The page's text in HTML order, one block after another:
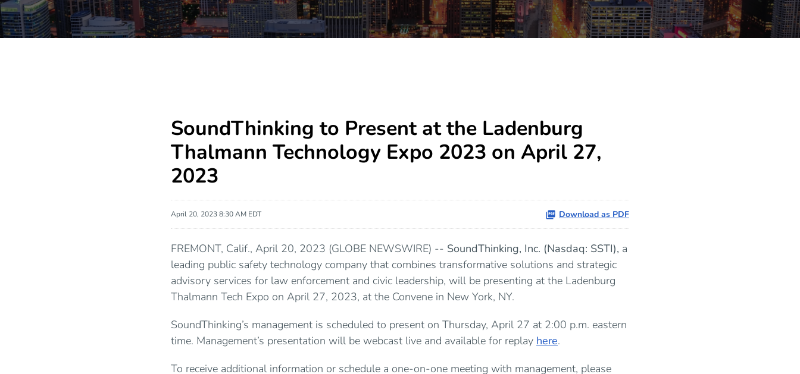
SoundThinking to Present at the Ladenburg
Thalmann Technology Expo 2023 on April 27,
2023
April 20, 2023 8:30 AM EDT Download as PDF
FREMONT, Calif., April 20, 2023 (GLOBE NEWSWIRE) -- SoundThinking, Inc. (Nasdaq: SSTI), a
leading public safety technology company that combines transformative solutions and strategic
advisory services for law enforcement and civic leadership, will be presenting at the Ladenburg
Thalmann Tech Expo on April 27, 2023, at the Convene in New York, NY.
SoundThinking’s management is scheduled to present on Thursday, April 27 at 2:00 p.m. eastern
time. Management’s presentation will be webcast live and available for replay here.
To receive additional information or schedule a one-on-one meeting with management, please